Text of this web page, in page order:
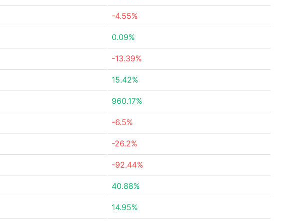
-4.55%
0.09%
-13.39%
15.42%
960.17%
-6.5%
-26.2%
-92.44%
40.88%
14.95%